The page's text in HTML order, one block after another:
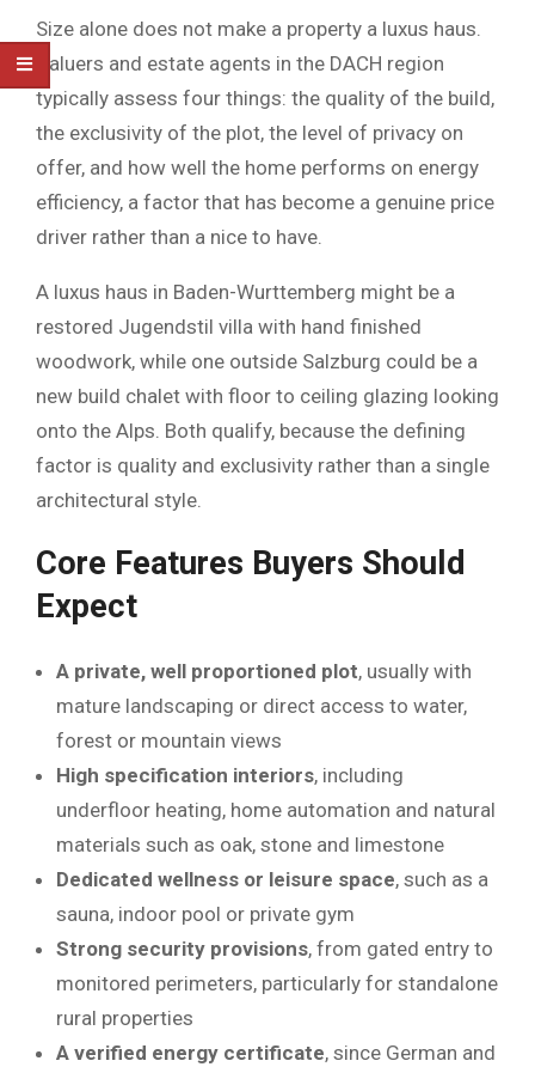
Size alone does not make a property a luxus haus.
Valuers and estate agents in the DACH region
typically assess four things: the quality of the build,
the exclusivity of the plot, the level of privacy on
offer, and how well the home performs on energy
efficiency, a factor that has become a genuine price
driver rather than a nice to have.
A luxus haus in Baden-Wurttemberg might be a
restored Jugendstil villa with hand finished
woodwork, while one outside Salzburg could be a
new build chalet with floor to ceiling glazing looking
onto the Alps. Both qualify, because the defining
factor is quality and exclusivity rather than a single
architectural style.
Core Features Buyers Should
Expect
A private, well proportioned plot, usually with
mature landscaping or direct access to water,
forest or mountain views
High specification interiors, including
underfloor heating, home automation and natural
materials such as oak, stone and limestone
Dedicated wellness or leisure space, such as a
sauna, indoor pool or private gym
Strong security provisions, from gated entry to
monitored perimeters, particularly for standalone
rural properties
A verified energy certificate, since German and